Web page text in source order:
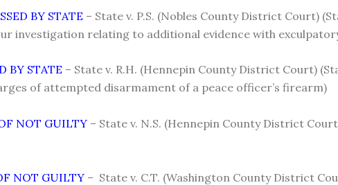
BY STATE – State v. P.S. (Nobles County District Court)
investigation relating to additional evidence with
BY STATE – State v. R.H. (Hennepin County District Court)
of attempted disarmament of a peace officer’s firearm)
NOT GUILTY – State v. N.S. (Hennepin County District
NOT GUILTY – State v. C.T. (Washington County District